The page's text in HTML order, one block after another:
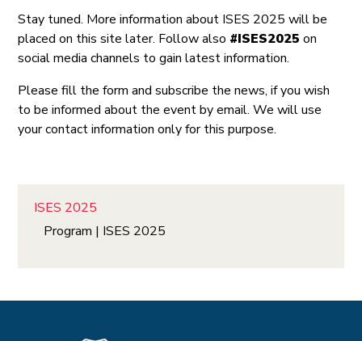
Stay tuned. More information about ISES 2025 will be
placed on this site later. Follow also #ISES2025 on
social media channels to gain latest information.
Please fill the form and subscribe the news, if you wish
to be informed about the event by email. We will use
your contact information only for this purpose.
ISES 2025
Program | ISES 2025